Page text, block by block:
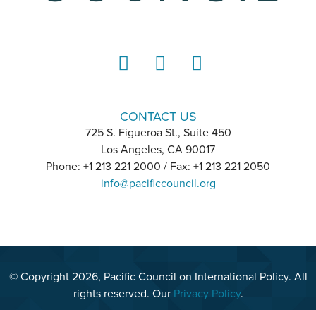
CONTACT US
725 S. Figueroa St., Suite 450
Los Angeles, CA 90017
Phone: +1 213 221 2000 / Fax: +1 213 221 2050
info@pacificcouncil.org
© Copyright 2026, Pacific Council on International Policy. All
rights reserved. Our Privacy Policy.